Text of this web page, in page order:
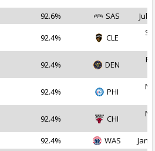
92.6% SAS Jul
92.4% CLE
92.4% DEN
92.4% PHI
92.4% CHI
92.4% WAS Jan